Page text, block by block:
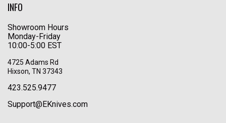
INFO
Showroom Hours
Monday-Friday
10:00-5:00 EST
4725 Adams Rd
Hixson, TN 37343
423.525.9477
Support@EKnives.com